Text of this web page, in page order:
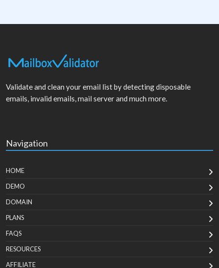
Validate and clean your email list by detecting disposable
emails, invalid emails, mail server and much more.
Navigation
HOME
DEMO
DOMAIN
PLANS
FAQS
RESOURCES
AFFILIATE